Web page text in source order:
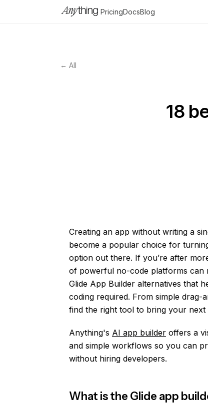
PricingDocsBlog
← All
18
Creating an app without writing a
become a popular choice for
option out there. If you’re after
of powerful no-code platforms can
Glide App Builder alternatives that
coding required. From simple drag-
find the right tool to bring your next
Anything's AI app builder offers a
and simple workflows so you can
without hiring developers.
What is the Glide app